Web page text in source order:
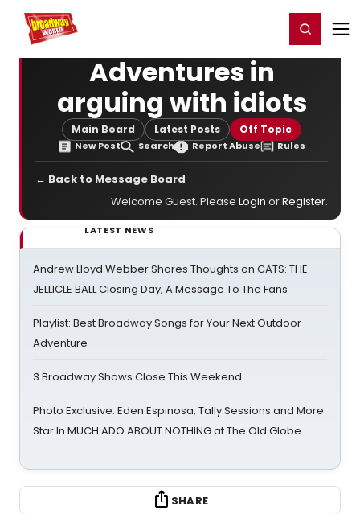
Home For You Register/Login
Adventures in
arguing with idiots
Main Board Latest Posts Off Topic
New Post Search Report Abuse Rules
← Back to Message Board
Welcome Guest. Please Login orRegister.
LATEST NEWS
Andrew Lloyd Webber Shares Thoughts on CATS: THE
JELLICLE BALL Closing Day; A Message To The Fans
Playlist: Best Broadway Songs for Your Next Outdoor
Adventure
3 Broadway Shows Close This Weekend
Photo Exclusive: Eden Espinosa, Tally Sessions and More
Star In MUCH ADO ABOUT NOTHING at The Old Globe
SHARE